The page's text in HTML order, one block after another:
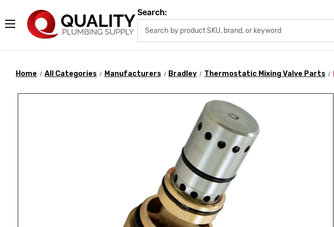
Search:
Home All Categories Manufacturers Bradley Thermostatic Mixing Valve Parts